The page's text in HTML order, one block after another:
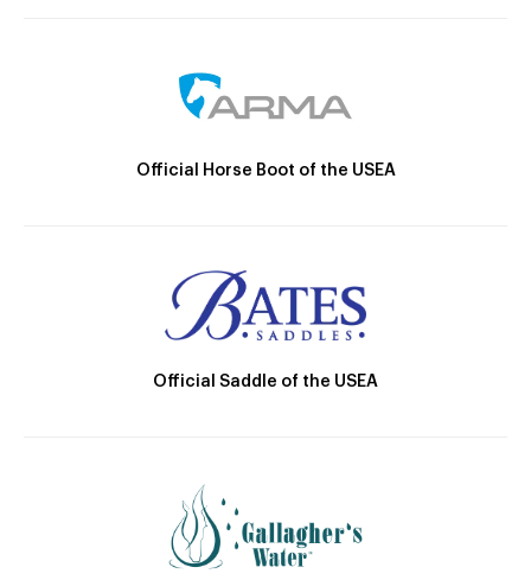
Official Horse Boot of the USEA
Official Saddle of the USEA